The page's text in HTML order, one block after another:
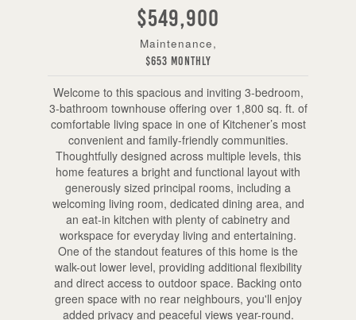
$549,900
Maintenance,
$653 Monthly
Welcome to this spacious and inviting 3-bedroom,
3-bathroom townhouse offering over 1,800 sq. ft. of
comfortable living space in one of Kitchener’s most
convenient and family-friendly communities.
Thoughtfully designed across multiple levels, this
home features a bright and functional layout with
generously sized principal rooms, including a
welcoming living room, dedicated dining area, and
an eat-in kitchen with plenty of cabinetry and
workspace for everyday living and entertaining.
One of the standout features of this home is the
walk-out lower level, providing additional flexibility
and direct access to outdoor space. Backing onto
green space with no rear neighbours, you'll enjoy
added privacy and peaceful views year-round.